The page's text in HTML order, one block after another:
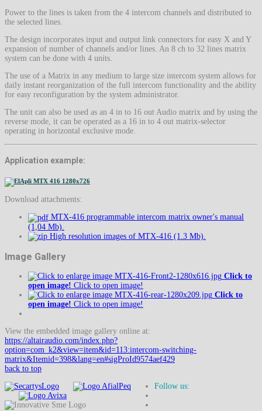
Power to the lines is taken from the 4 intercom channels and distributed to
the selected lines.
The design incorporates input and output link connectors for easy X and Y
expansion of number of channels and/or lines. An 8 ch to 32 lines matrix
system can be done with 4 units.
The use of a Matrix in any medium to large size intercom system allows for
daily instant reorganization of the full intercom functionality and the ability
for easy reconfiguration by the system administrator.
The unit can also be used as an 4 in to 16 out Audio matrix and by using the
reverse mode, it can be operated as a 16 in to 4 out matrix-selector
operating in horizontal exclusive mode.
Application example:
Download attachments:
MTX-416 programmable intercom matrix owner's manual
(1,04 Mb).
High resolution images of MTX-416 (1.3 Mb).
Image Gallery
Click to
open image! Click to open image!
Click to
open image! Click to open image!
View the embedded image gallery online at:
https://altairaudio.com/index.php?
option=com_k2&view=item&id=113:intercom-switching-
matrix&Itemid=398&lang=en#sigProId9574aef429
back to top
Follow us: